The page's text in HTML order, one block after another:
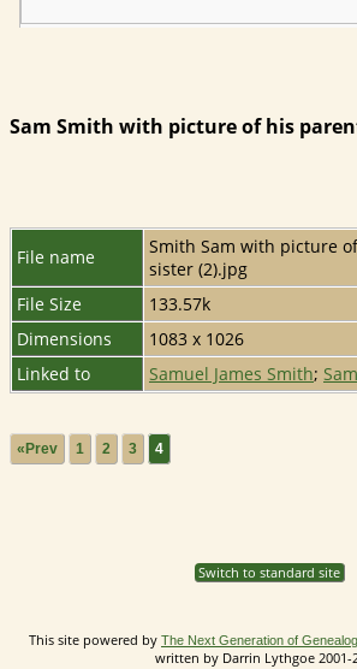
Sam Smith with picture of his
File name
Smith Sam with picture
sister (2).jpg
File Size
133.57k
Dimensions
1083 x 1026
Linked to
Samuel James Smith;
«Prev 1 2 3 4
Switch to standard site
This site powered by The Next Generation of
written by Darrin Lythgoe 2001-